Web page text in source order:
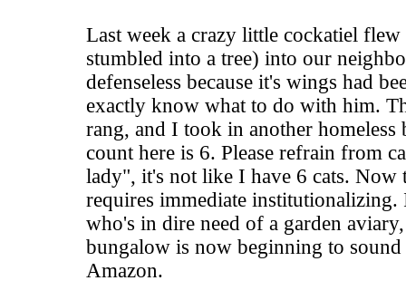
Last week a crazy little cockatiel
stumbled into a tree) into our
defenseless because it's wings had
exactly know what to do with him.
rang, and I took in another
count here is 6. Please refrain from
lady", it's not like I have 6 cats. Now
requires immediate
who's in dire need of a garden
bungalow is now beginning to
Amazon.